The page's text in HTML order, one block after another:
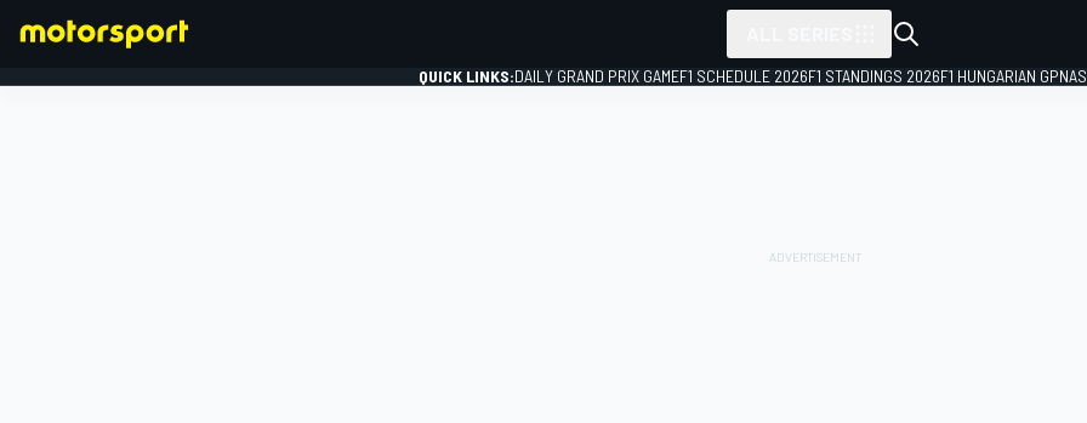
QUICK LINKS:DAILY GRAND PRIX GAMEF1 SCHEDULE 2026F1 STANDINGS 2026F1 HUNGARIAN GP